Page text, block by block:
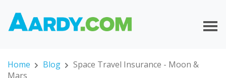
Home Blog
Space Travel Insurance - Moon &
Mars